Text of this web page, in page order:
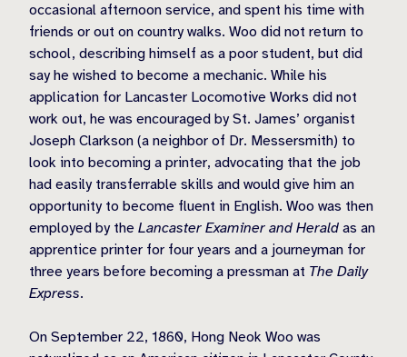
occasional afternoon service, and spent his time with
friends or out on country walks. Woo did not return to
school, describing himself as a poor student, but did
say he wished to become a mechanic. While his
application for Lancaster Locomotive Works did not
work out, he was encouraged by St. James’ organist
Joseph Clarkson (a neighbor of Dr. Messersmith) to
look into becoming a printer, advocating that the job
had easily transferrable skills and would give him an
opportunity to become fluent in English. Woo was then
employed by the Lancaster Examiner and Herald as an
apprentice printer for four years and a journeyman for
three years before becoming a pressman at The Daily
Express.
On September 22, 1860, Hong Neok Woo was